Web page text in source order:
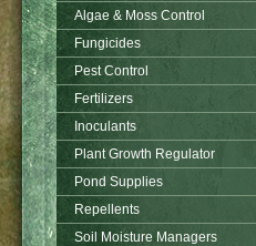
Algae & Moss Control
Fungicides
Pest Control
Fertilizers
Inoculants
Plant Growth Regulator
Pond Supplies
Repellents
Soil Moisture Managers